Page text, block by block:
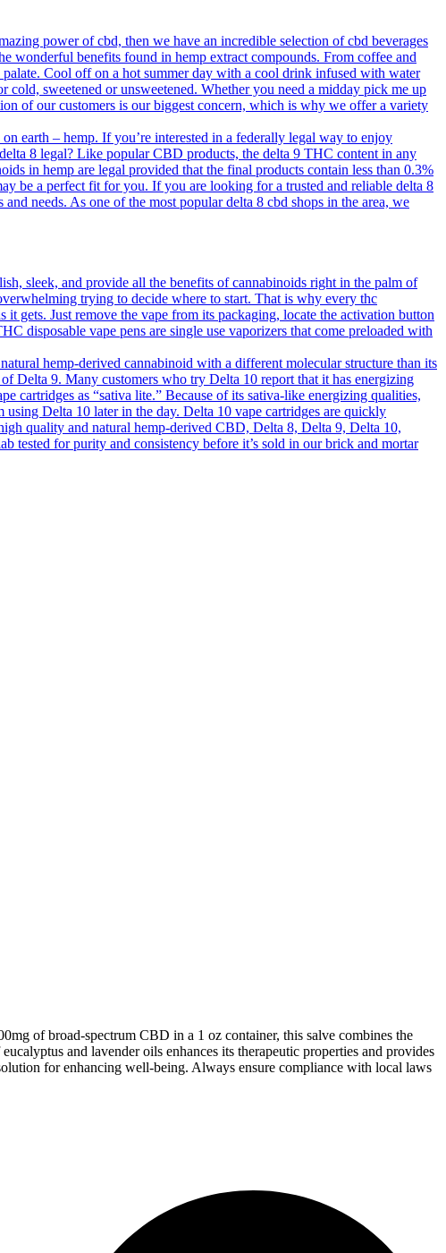
power of cbd, then we have an incredible selection of cbd beverages
wonderful benefits found in hemp extract compounds. From coffee and
Cool off on a hot summer day with a cool drink infused with water
sweetened or unsweetened. Whether you need a midday pick me up
of our customers is our biggest concern, which is why we offer a variety
earth – hemp. If you’re interested in a federally legal way to enjoy
8 legal? Like popular CBD products, the delta 9 THC content in any
in hemp are legal provided that the final products contain less than 0.3%
be a perfect fit for you. If you are looking for a trusted and reliable delta 8
needs. As one of the most popular delta 8 cbd shops in the area, we
sleek, and provide all the benefits of cannabinoids right in the palm of
trying to decide where to start. That is why every thc
gets. Just remove the vape from its packaging, locate the activation button
disposable vape pens are single use vaporizers that come preloaded with
hemp-derived cannabinoid with a different molecular structure than its
Delta 9. Many customers who try Delta 10 report that it has energizing
cartridges as “sativa lite.” Because of its sativa-like energizing qualities,
Delta 10 later in the day. Delta 10 vape cartridges are quickly
quality and natural hemp-derived CBD, Delta 8, Delta 9, Delta 10,
for purity and consistency before it’s sold in our brick and mortar
of broad-spectrum CBD in a 1 oz container, this salve combines the
and lavender oils enhances its therapeutic properties and provides
for enhancing well-being. Always ensure compliance with local laws